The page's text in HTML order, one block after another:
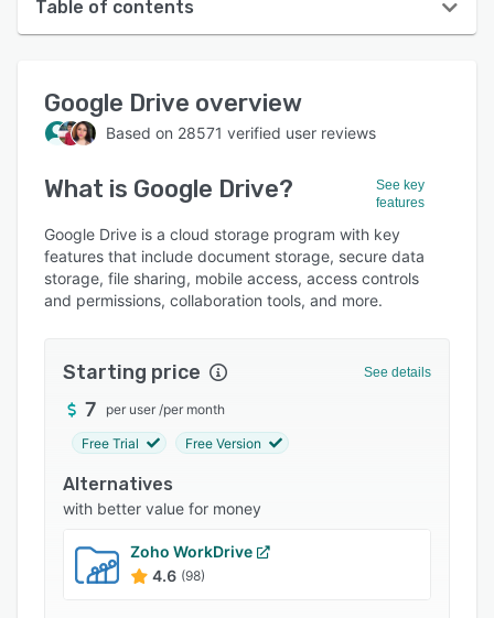
Table of contents
User interface
Reviews
Who uses Google Drive?
Key features
Alternatives
Pricing
Support options
FAQs
Related categories
Google Drive overview
Based on 28571 verified user reviews
What is Google Drive?
See key
features
Google Drive is a cloud storage program with key
features that include document storage, secure data
storage, file sharing, mobile access, access controls
and permissions, collaboration tools, and more.
Starting price See details
7 per user /per month
Free Trial Free Version
Alternatives
with better value for money
Zoho WorkDrive
4.6 (98)